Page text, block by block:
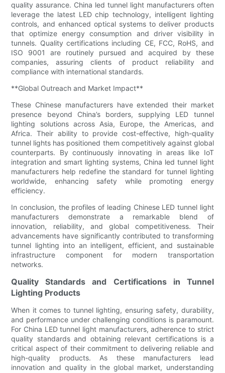
quality assurance. China led tunnel light manufacturers often
leverage the latest LED chip technology, intelligent lighting
controls, and enhanced optical systems to deliver products
that optimize energy consumption and driver visibility in
tunnels. Quality certifications including CE, FCC, RoHS, and
ISO 9001 are routinely pursued and acquired by these
companies, assuring clients of product reliability and
compliance with international standards.
**Global Outreach and Market Impact**
These Chinese manufacturers have extended their market
presence beyond China’s borders, supplying LED tunnel
lighting solutions across Asia, Europe, the Americas, and
Africa. Their ability to provide cost-effective, high-quality
tunnel lights has positioned them competitively against global
counterparts. By continuously innovating in areas like IoT
integration and smart lighting systems, China led tunnel light
manufacturers help redefine the standard for tunnel lighting
worldwide, enhancing safety while promoting energy
efficiency.
In conclusion, the profiles of leading Chinese LED tunnel light
manufacturers demonstrate a remarkable blend of
innovation, reliability, and global competitiveness. Their
advancements have significantly contributed to transforming
tunnel lighting into an intelligent, efficient, and sustainable
infrastructure component for modern transportation
networks.
Quality Standards and Certifications in Tunnel
Lighting Products
When it comes to tunnel lighting, ensuring safety, durability,
and performance under challenging conditions is paramount.
For China LED tunnel light manufacturers, adherence to strict
quality standards and obtaining relevant certifications is a
critical aspect of their commitment to delivering reliable and
high-quality products. As these manufacturers lead
innovation and quality in the global market, understanding